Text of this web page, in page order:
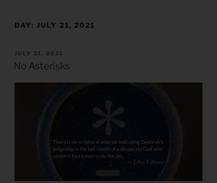
DAY: JULY 21, 2021
POSTED
ON
JULY 21, 2021
No Asterisks